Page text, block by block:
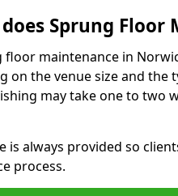
Sprung Floor
floor maintenance in
on the venue size and
may take one to two
is always provided so
process.